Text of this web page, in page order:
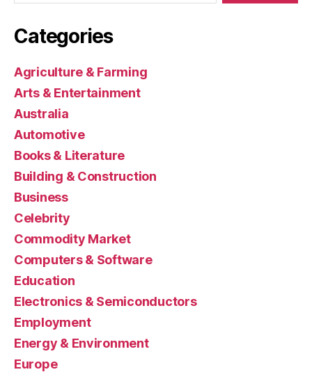
Categories
Agriculture & Farming
Arts & Entertainment
Australia
Automotive
Books & Literature
Building & Construction
Business
Celebrity
Commodity Market
Computers & Software
Education
Electronics & Semiconductors
Employment
Energy & Environment
Europe